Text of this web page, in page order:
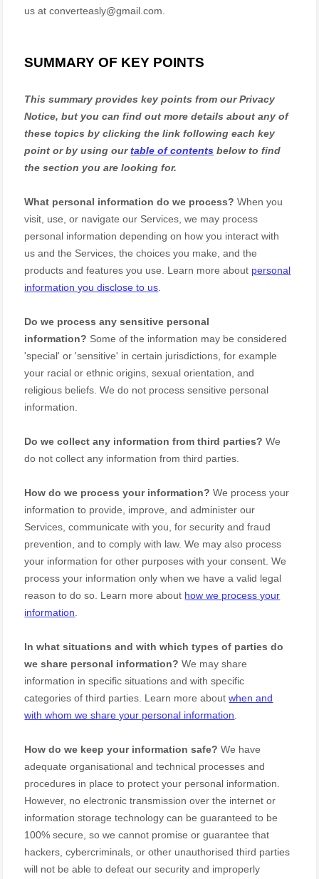
us at converteasly@gmail.com
SUMMARY OF KEY POINTS
This summary provides key points from our Privacy
Notice, but you can find out more details about any of
these topics by clicking the link following each key
point or by using ourtable of contents below to find
the section you are looking for.
What personal information do we process? When you
visit, use, or navigate our Services, we may process
personal information depending on how you interact with
us and the Services, the choices you make, and the
products and features you use. Learn more about personal
information you disclose to us
Do we process any sensitive personal
information? Some of the information may be considered
'special' or 'sensitive' in certain jurisdictions, for example
your racial or ethnic origins, sexual orientation, and
religious beliefs.We do not process sensitive personal
information.
Do we collect any information from third parties? We
do not collect any information from third parties.
How do we process your information? We process your
information to provide, improve, and administer our
Services, communicate with you, for security and fraud
prevention, and to comply with law. We may also process
your information for other purposes with your consent. We
process your information only when we have a valid legal
reason to do so. Learn more about how we process your
information
In what situations and with which types of parties do
we share personal information? We may share
information in specific situations and with specific
categories ofthird parties. Learn more aboutwhen and
with whom we share your personal information
How do we keep your information safe? We have
adequateorganisational and technical processes and
procedures in place to protect your personal information.
However, no electronic transmission over the internet or
information storage technology can be guaranteed to be
100% secure, so we cannot promise or guarantee that
hackers, cybercriminals, or other unauthorised third parties
will not be able to defeat our security and improperly